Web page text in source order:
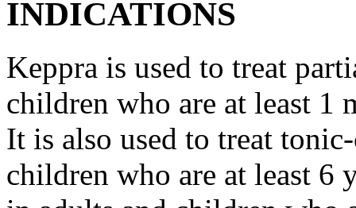
INDICATIONS
Keppra is used to treat
children who are at least 1
It is also used to treat
children who are at least 6